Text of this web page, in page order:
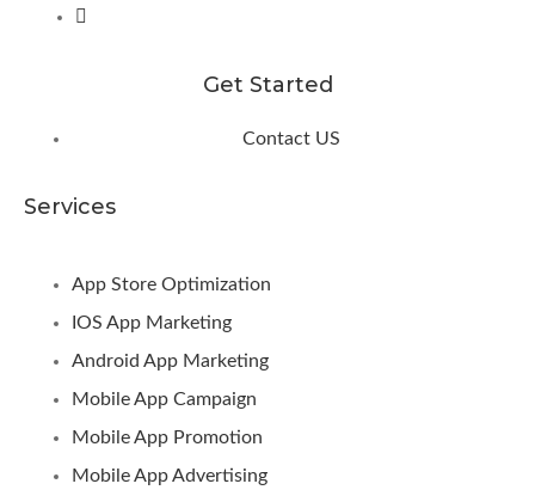
Get Started
Contact US
Services
App Store Optimization
IOS App Marketing
Android App Marketing
Mobile App Campaign
Mobile App Promotion
Mobile App Advertising